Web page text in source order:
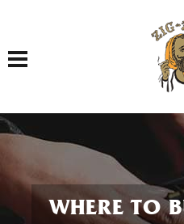
Toggle navigation
WHERE TO